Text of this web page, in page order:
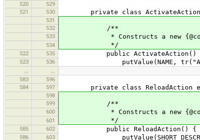
520
529
521
530 private class ActivateAction
531
532
/**
533 * Constructs a new {@code
534 */
522 535 public ActivateAction()
523 536 putValue(NAME,
…
…
583
596
584
597 private class ReloadAction
598
599
/**
600 * Constructs a new {@code
601 */
585 602 public ReloadAction() {
586 603